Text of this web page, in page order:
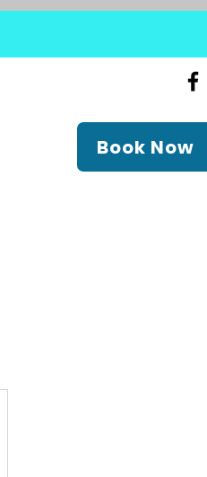
Book Now